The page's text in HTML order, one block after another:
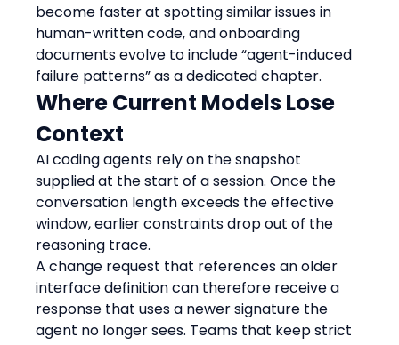
become faster at spotting similar issues in
human-written code, and onboarding
documents evolve to include “agent-induced
failure patterns” as a dedicated chapter.
Where Current Models Lose
Context
AI coding agents rely on the snapshot
supplied at the start of a session. Once the
conversation length exceeds the effective
window, earlier constraints drop out of the
reasoning trace.
A change request that references an older
interface definition can therefore receive a
response that uses a newer signature the
agent no longer sees. Teams that keep strict